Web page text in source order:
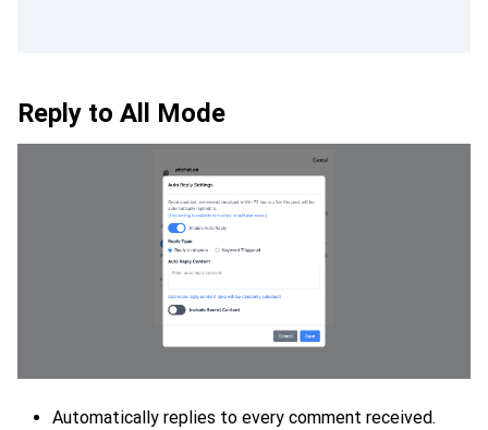
Reply to All Mode
Automatically replies to every comment received.